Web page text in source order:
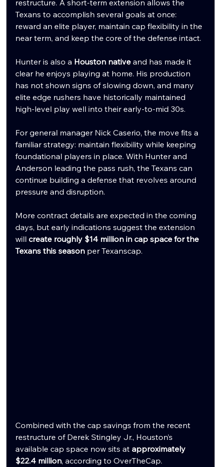
restructure. A short-term extension allows the
Texans to accomplish several goals at once:
reward an elite player, maintain cap flexibility in the
near term, and keep the core of the defense intact.
Hunter is also a Houston native and has made it
clear he enjoys playing at home. His production
has not shown signs of slowing down, and many
elite edge rushers have historically maintained
high-level play well into their early-to-mid 30s.
For general manager Nick Caserio, the move fits a
familiar strategy: maintain flexibility while keeping
foundational players in place. With Hunter and
Anderson leading the pass rush, the Texans can
continue building a defense that revolves around
pressure and disruption.
More contract details are expected in the coming
days, but early indications suggest the extension
will create roughly $14 million in cap space for the
Texans this season per Texanscap.
Combined with the cap savings from the recent
restructure of Derek Stingley Jr., Houston’s
available cap space now sits at approximately
$22.4 million, according to OverTheCap.